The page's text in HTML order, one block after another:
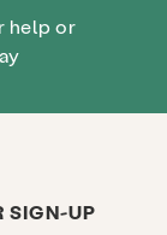
help or
SIGN-UP